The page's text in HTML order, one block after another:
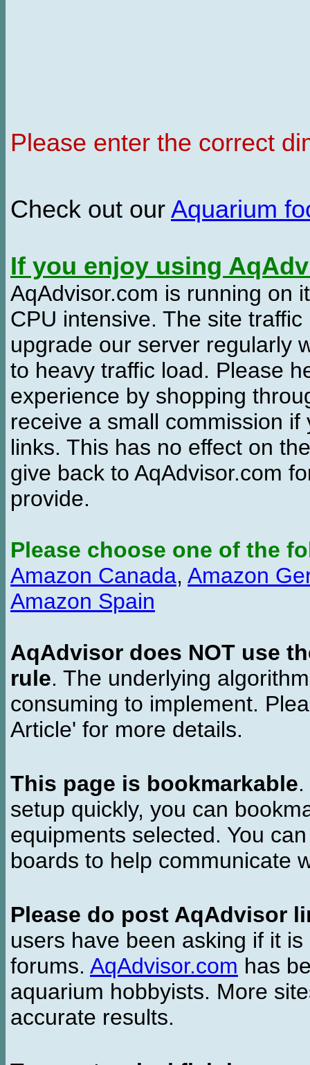
Please enter the correct
Check out our Aquarium
If you enjoy using
AqAdvisor.com is running on
CPU intensive. The site
upgrade our server regularly
to heavy traffic load. Please
experience by shopping
receive a small commission
links. This has no effect on
give back to AqAdvisor.com
provide.
Please choose one of the
Amazon Canada, Amazon
Amazon Spain
AqAdvisor does NOT use
rule. The underlying
consuming to implement.
Article' for more details.
This page is bookmarkable
setup quickly, you can
equipments selected. You
boards to help communicate
Please do post AqAdvisor
users have been asking if it
forums. AqAdvisor.com has
aquarium hobbyists. More
accurate results.